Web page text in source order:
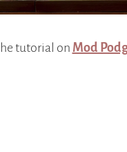
tutorial on Mod